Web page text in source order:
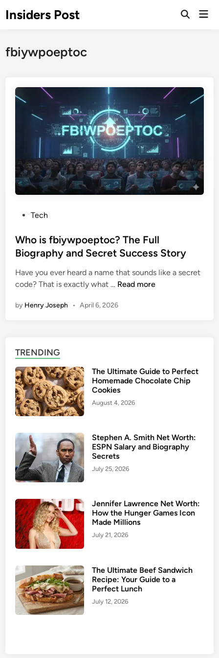
toInsiders Post
Open
fbiywpoeptoc
s
t
d
i
Tech
Who is fbiywpoeptoc? The Full
Biography and Secret Success Story
Have you ever heard a name that sounds like a secret
code? That is exactly what … W
o
i
y
w
p
p
t
o
c
h
e
F
l
B
i
o
Read more
by Henry Joseph • April 6, 2026
TRENDING
The Ultimate Guide to Perfect
Homemade Chocolate Chip
Cookies
August 4, 2026
Stephen A. Smith Net Worth:
ESPN Salary and Biography
Secrets
July 25, 2026
Jennifer Lawrence Net Worth:
How the Hunger Games Icon
Made Millions
July 21, 2026
The Ultimate Beef Sandwich
Recipe: Your Guide to a
Perfect Lunch
July 12, 2026